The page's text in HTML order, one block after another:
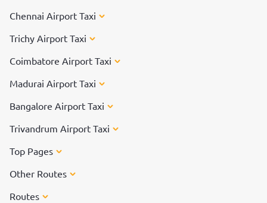
Chennai Airport Taxi
Trichy Airport Taxi
Coimbatore Airport Taxi
Madurai Airport Taxi
Bangalore Airport Taxi
Trivandrum Airport Taxi
Top Pages
Other Routes
Routes